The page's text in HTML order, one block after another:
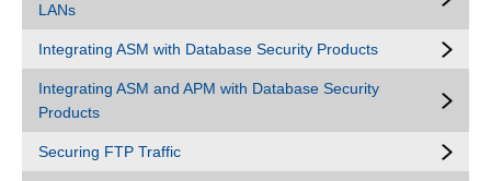
LANs
Integrating ASM with Database Security Products
Integrating ASM and APM with Database Security
Products
Securing FTP Traffic